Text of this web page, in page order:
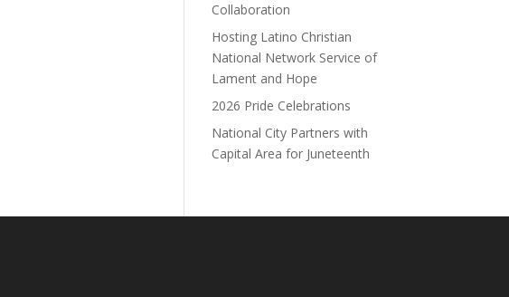
Collaboration
Hosting Latino Christian
National Network Service of
Lament and Hope
2026 Pride Celebrations
National City Partners with
Capital Area for Juneteenth